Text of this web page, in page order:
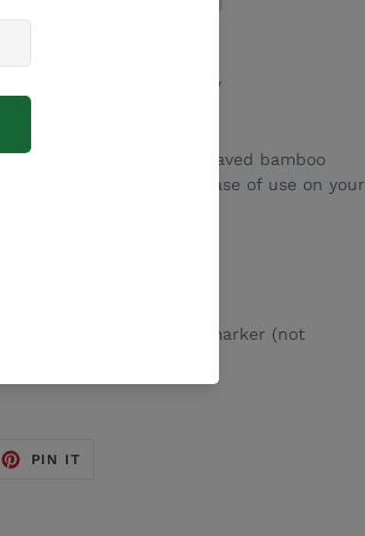
with our range of family
acrylic with an engraved bamboo
these are magnetic for ease of use on your
removable whiteboard marker (not
PIN IT